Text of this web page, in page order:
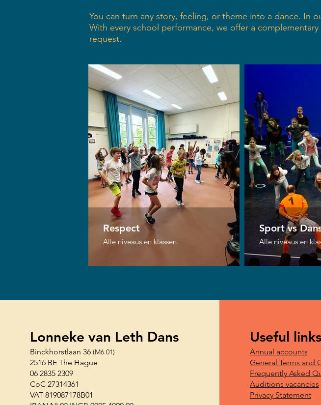
You can turn any story, feeling, or theme into a dance. In
With every school performance, we offer a
request.
Respect
Alle niveaus en klassen
Sport vs
Alle niveaus en
Lonneke van Leth Dans
Binckhorstlaan 36 (M6.01)
2516 BE The Hague
06 2835 2309
CoC 27314361
VAT 819087178B01
Useful links
Annual accounts
General Terms and
Frequently Asked
Auditions vacancies
Privacy Statement